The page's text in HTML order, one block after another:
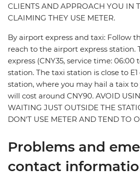
CLIENTS AND APPROACH YOU IN
CLAIMING THEY USE METER.
By airport express and taxi: Follow
reach to the airport express station.
express (CNY35, service time: 06:00
station. The taxi station is close to
station, where you may hail a taix
will cost around CNY90. AVOID
WAITING JUST OUTSIDE THE
DON'T USE METER AND TEND TO
Problems and
contact